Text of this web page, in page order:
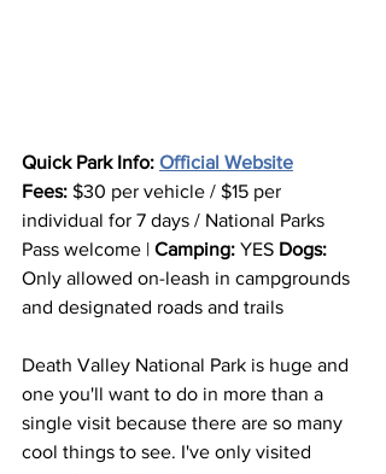
Quick Park Info: Official Website
Fees: $30 per vehicle / $15 per
individual for 7 days / National Parks
Pass welcome | Camping: YES Dogs:
Only allowed on-leash in campgrounds
and designated roads and trails
Death Valley National Park is huge and
one you'll want to do in more than a
single visit because there are so many
cool things to see. I've only visited